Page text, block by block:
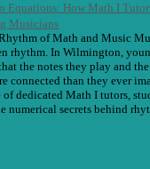
Equations: How Math I
Musicians
of Math and Music
rhythm. In Wilmington,
the notes they play and
connected than they ever
dedicated Math I tutors,
numerical secrets behind